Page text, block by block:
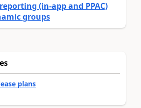
(in-app and PPAC)
groups
plans